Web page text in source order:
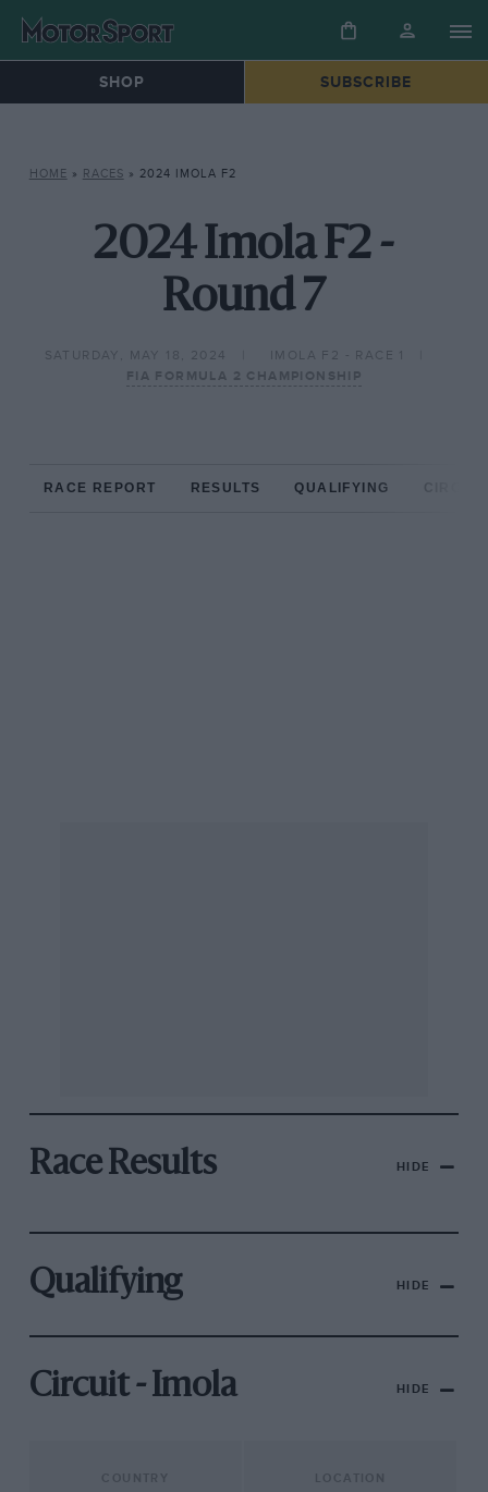
SHOP SUBSCRIBE
HOME » RACES » 2024 IMOLA F2
2024 Imola F2 -
Round 7
SATURDAY, MAY 18, 2024
IMOLA F2 - RACE 1
FIA FORMULA 2 CHAMPIONSHIP
RACE REPORT RESULTS QUALIFYING
Race Results HIDE
Qualifying HIDE
Circuit - Imola HIDE